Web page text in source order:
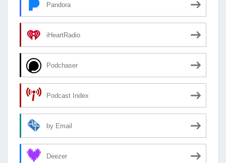
Pandora
iHeartRadio
Podchaser
Podcast Index
by Email
Deezer